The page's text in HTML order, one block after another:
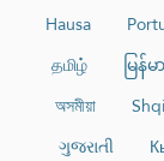
Hausa
தமிழ்
မြန်မာ
অসমীয়া
ગુજરાતી